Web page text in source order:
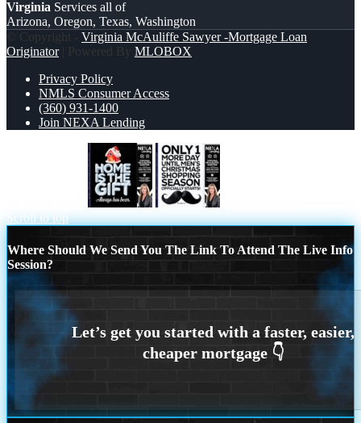
Virginia Services all of
Arizona, Oregon, Texas, Washington
© Copyright - Virginia McAuliffe Sawyer -Mortgage Loan
Originator| Powered By MLOBOX
Privacy Policy
NMLS Consumer Access
(360) 931-1400
Join NEXA Lending
Scroll to top
Where Should We Send You The Link To Attend The Live Info
Session?